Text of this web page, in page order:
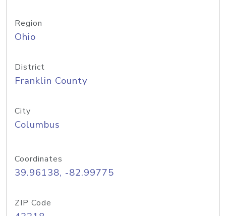
Region
Ohio
District
Franklin County
City
Columbus
Coordinates
39.96138, -82.99775
ZIP Code